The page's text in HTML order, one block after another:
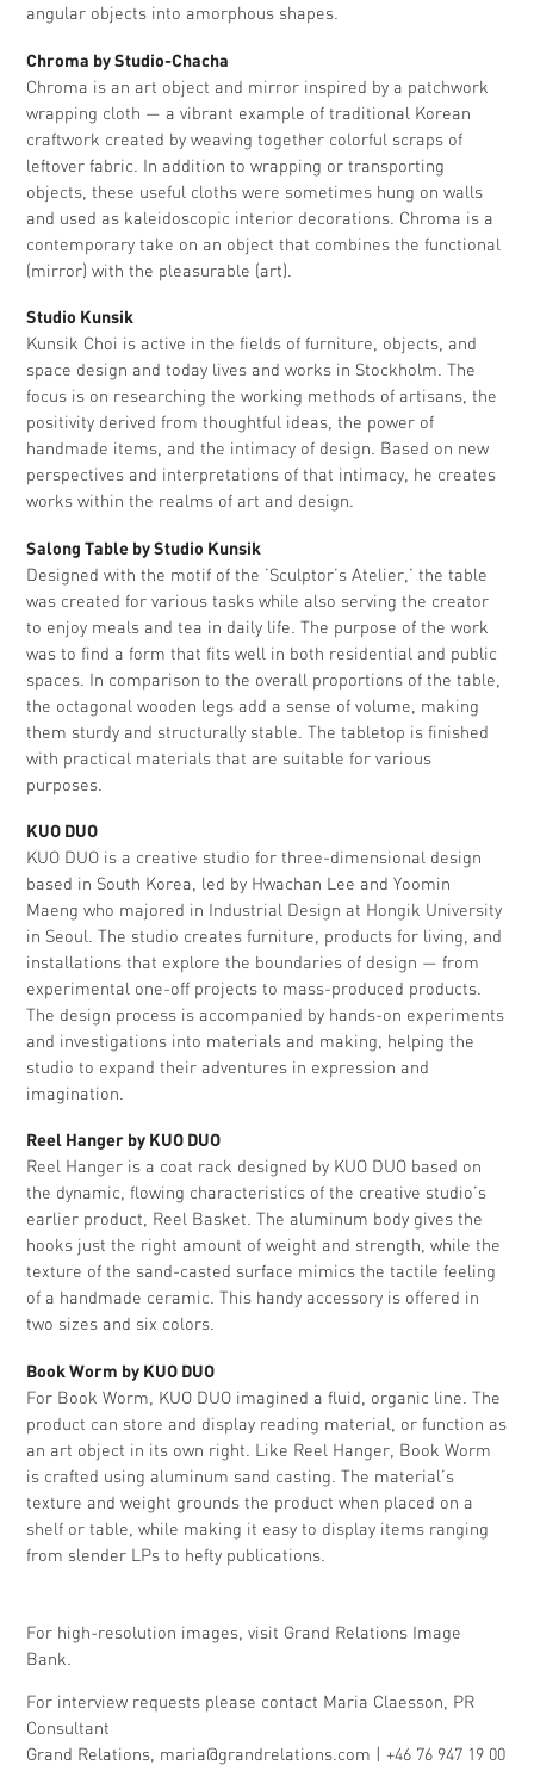
angular objects into amorphous shapes.
Chroma by Studio-Chacha
Chroma is an art object and mirror inspired by a patchwork
wrapping cloth — a vibrant example of traditional Korean
craftwork created by weaving together colorful scraps of
leftover fabric. In addition to wrapping or transporting
objects, these useful cloths were sometimes hung on walls
and used as kaleidoscopic interior decorations. Chroma is a
contemporary take on an object that combines the functional
(mirror) with the pleasurable (art).
Studio Kunsik
Kunsik Choi is active in the fields of furniture, objects, and
space design and today lives and works in Stockholm. The
focus is on researching the working methods of artisans, the
positivity derived from thoughtful ideas, the power of
handmade items, and the intimacy of design. Based on new
perspectives and interpretations of that intimacy, he creates
works within the realms of art and design.
Salong Table by Studio Kunsik
Designed with the motif of the ’Sculptor’s Atelier,’ the table
was created for various tasks while also serving the creator
to enjoy meals and tea in daily life. The purpose of the work
was to find a form that fits well in both residential and public
spaces. In comparison to the overall proportions of the table,
the octagonal wooden legs add a sense of volume, making
them sturdy and structurally stable. The tabletop is finished
with practical materials that are suitable for various
purposes.
KUO DUO
KUO DUO is a creative studio for three-dimensional design
based in South Korea, led by Hwachan Lee and Yoomin
Maeng who majored in Industrial Design at Hongik University
in Seoul. The studio creates furniture, products for living, and
installations that explore the boundaries of design — from
experimental one-off projects to mass-produced products.
The design process is accompanied by hands-on experiments
and investigations into materials and making, helping the
studio to expand their adventures in expression and
imagination.
Reel Hanger by KUO DUO
Reel Hanger is a coat rack designed by KUO DUO based on
the dynamic, flowing characteristics of the creative studio’s
earlier product, Reel Basket. The aluminum body gives the
hooks just the right amount of weight and strength, while the
texture of the sand-casted surface mimics the tactile feeling
of a handmade ceramic. This handy accessory is offered in
two sizes and six colors.
Book Worm by KUO DUO
For Book Worm, KUO DUO imagined a fluid, organic line. The
product can store and display reading material, or function as
an art object in its own right. Like Reel Hanger, Book Worm
is crafted using aluminum sand casting. The material’s
texture and weight grounds the product when placed on a
shelf or table, while making it easy to display items ranging
from slender LPs to hefty publications.
For high-resolution images, visit Grand Relations Image
Bank.
For interview requests please contact Maria Claesson, PR
Consultant
Grand Relations, maria@grandrelations.com | +46 76 947 19 00